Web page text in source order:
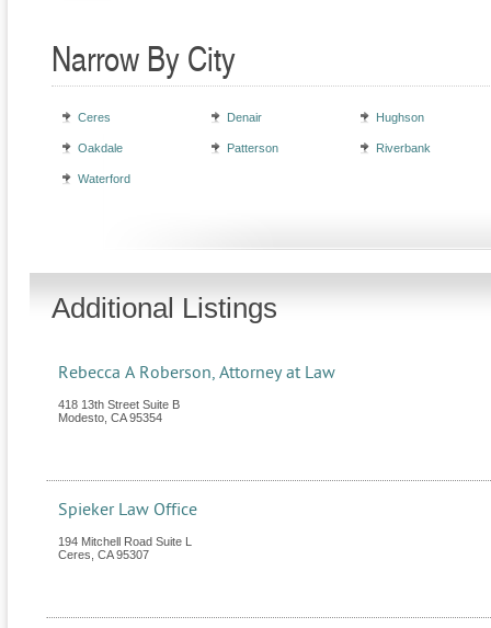
Narrow By City
Ceres Denair Hughson
Oakdale Patterson Riverbank
Waterford
Additional Listings
Rebecca A Roberson, Attorney at Law
418 13th Street Suite B
Modesto CA 95354
Spieker Law Office
194 Mitchell Road Suite L
Ceres CA 95307